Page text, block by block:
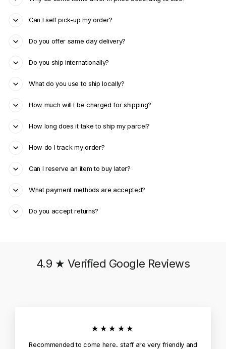
Can I self pick-up my order?
Do you offer same day delivery?
Do you ship internationally?
What do you use to ship locally?
How much will I be charged for shipping?
How long does it take to ship my parcel?
How do I track my order?
Can I reserve an item to buy later?
What payment methods are accepted?
Do you accept returns?
4.9 ★ Verified Google Reviews
★★★★★
Recommended to come here.. staff are very friendly and